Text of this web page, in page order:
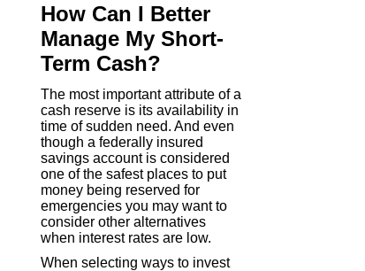
How Can I Better
Manage My Short-
Term Cash?
The most important attribute of a
cash reserve is its availability in
time of sudden need. And even
though a federally insured
savings account is considered
one of the safest places to put
money being reserved for
emergencies you may want to
consider other alternatives
when interest rates are low.
When selecting ways to invest